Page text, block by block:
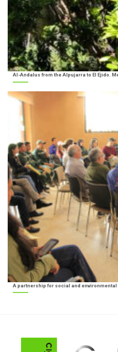
Al-Andalus from the Alpujarra to El Ejido.
A partnership for social and